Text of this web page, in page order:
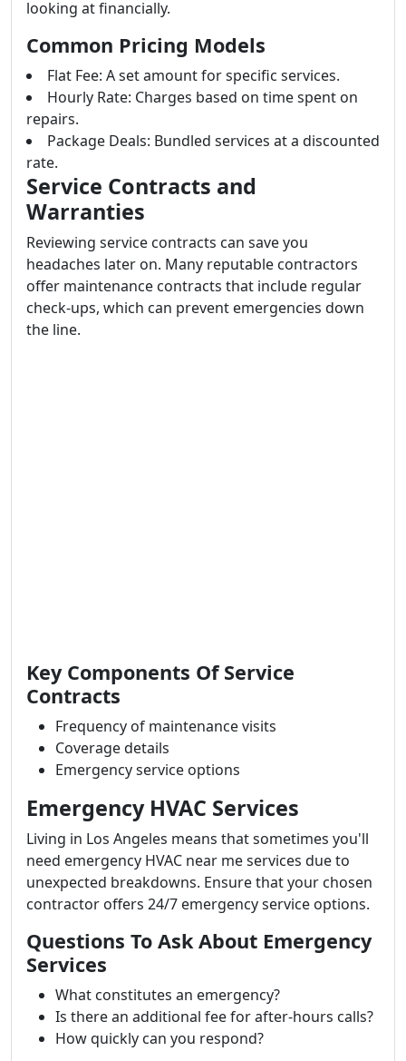
looking at financially.
Common Pricing Models
Flat Fee: A set amount for specific services.
Hourly Rate: Charges based on time spent on
repairs.
Package Deals: Bundled services at a discounted
rate.
Service Contracts and
Warranties
Reviewing service contracts can save you
headaches later on. Many reputable contractors
offer maintenance contracts that include regular
check-ups, which can prevent emergencies down
the line.
Key Components Of Service
Contracts
Frequency of maintenance visits
Coverage details
Emergency service options
Emergency HVAC Services
Living in Los Angeles means that sometimes you'll
need emergency HVAC near me services due to
unexpected breakdowns. Ensure that your chosen
contractor offers 24/7 emergency service options.
Questions To Ask About Emergency
Services
What constitutes an emergency?
Is there an additional fee for after-hours calls?
How quickly can you respond?